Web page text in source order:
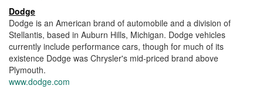
Dodge
Dodge is an American brand of automobile and a division of
Stellantis, based in Auburn Hills, Michigan. Dodge vehicles
currently include performance cars, though for much of its
existence Dodge was Chrysler's mid-priced brand above
Plymouth.
www.dodge.com